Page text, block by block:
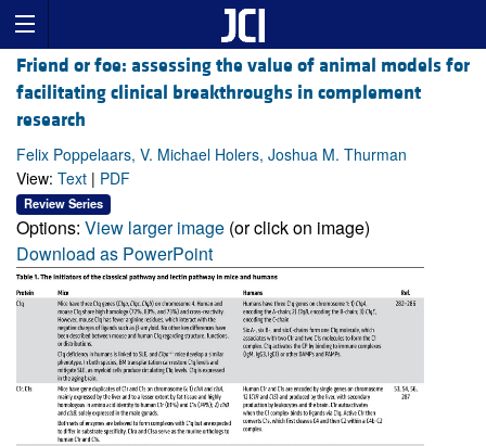
Friend or foe: assessing the value of animal models for
facilitating clinical breakthroughs in complement
research
Felix Poppelaars, V. Michael Holers, Joshua M. Thurman
View: Text | PDF
Review Series
Options: View larger image (or click on image)
Download as PowerPoint